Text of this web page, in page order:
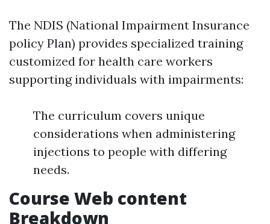
The NDIS (National Impairment Insurance
policy Plan) provides specialized training
customized for health care workers
supporting individuals with impairments:
The curriculum covers unique
considerations when administering
injections to people with differing
needs.
Course Web content
Breakdown